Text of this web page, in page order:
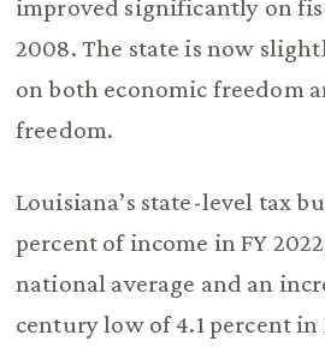
improved significantly on
2008. The state is now
on both economic freedom
freedom.
Louisiana’s state-level tax
percent of income in FY
national average and an
century low of 4.1 percent in